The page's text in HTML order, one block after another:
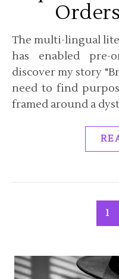
The multi-lingual literary journal Contrapuntos
has enabled pre-
discover my story
need to find
framed around a
1